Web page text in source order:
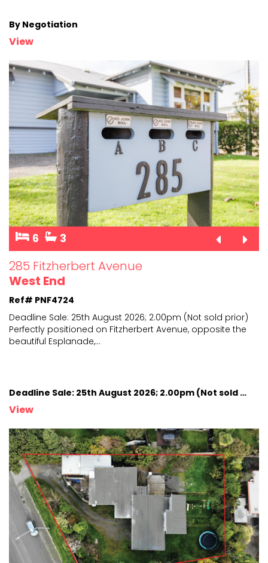
By Negotiation
View
6 3
285 Fitzherbert Avenue
West End
Ref# PNF4724
Deadline Sale: 25th August 2026; 2.00pm (Not sold prior)
Perfectly positioned on Fitzherbert Avenue, opposite the
beautiful Esplanade,...
Deadline Sale: 25th August 2026; 2.00pm (Not sold prior)
View